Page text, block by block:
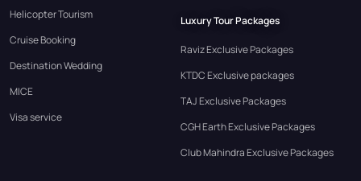
Helicopter Tourism
Cruise Booking
Destination Wedding
MICE
Visa service
Luxury Tour Packages
Raviz Exclusive Packages
KTDC Exclusive packages
TAJ Exclusive Packages
CGH Earth Exclusive Packages
Club Mahindra Exclusive Packages